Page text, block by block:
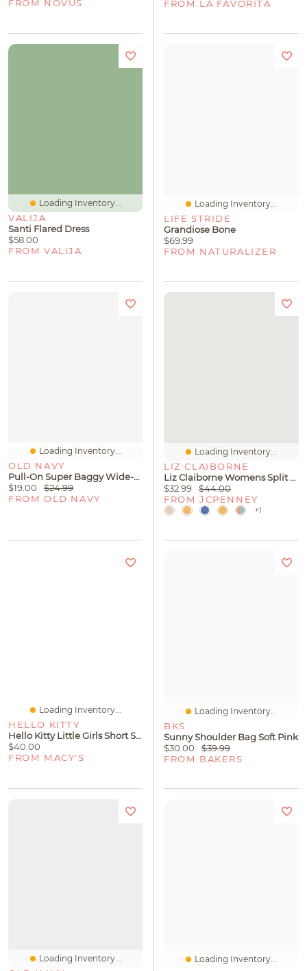
FROM NOVUS
FROM LA FAVORITA
Loading Inventory...
VALIJA
Santi Flared Dress
$58.00
FROM VALIJA
Loading Inventory...
LIFE STRIDE
Grandiose Bone
$69.99
FROM NATURALIZER
Loading Inventory...
OLD NAVY
Pull-On Super Baggy Wide-Leg Denim Jeans For Girls
$19.00
$24.99
FROM OLD NAVY
Loading Inventory...
LIZ CLAIBORNE
Liz Claiborne Womens Split Tie Neck Short Sleeve Blouse
$32.99
$44.00
FROM JCPENNEY
+1
Loading Inventory...
HELLO KITTY
Hello Kitty Little Girls Short Sleeve Shift Dress
$40.00
FROM MACY'S
Loading Inventory...
BKS
Sunny Shoulder Bag Soft Pink
$30.00
$39.99
FROM BAKERS
Loading Inventory... Loading Inventory...